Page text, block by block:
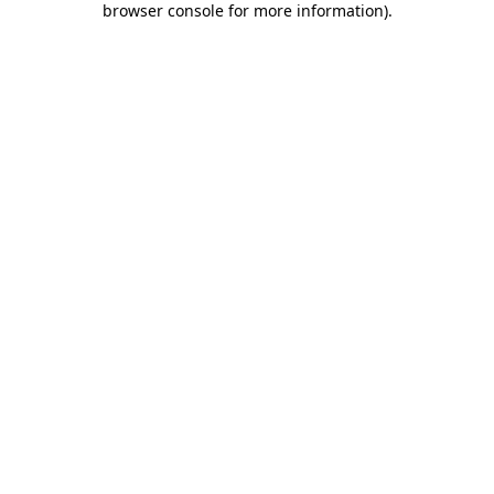
browser console for more information).